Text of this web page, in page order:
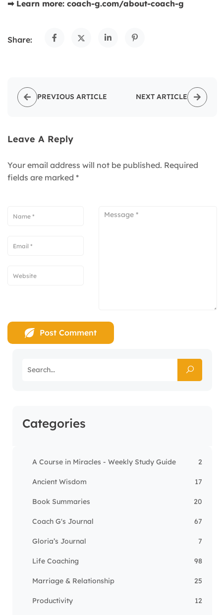
➡ Learn more: coach-g.com/about-coach-g
Share:
PREVIOUS ARTICLE NEXT ARTICLE
Leave A Reply
Your email address will not be published. Required
fields are marked *
Categories
A Course in Miracles - Weekly Study Guide 2
Ancient Wisdom 17
Book Summaries 20
Coach G's Journal 67
Gloria’s Journal 7
Life Coaching 98
Marriage & Relationship 25
Productivity 12